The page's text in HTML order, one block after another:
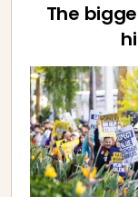
The